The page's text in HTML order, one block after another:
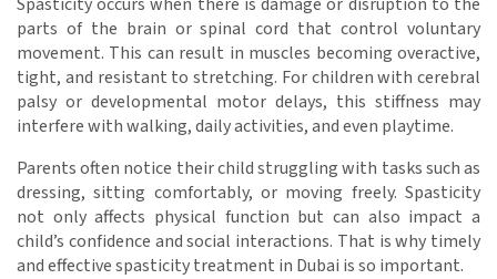
parts of the brain or spinal cord that control voluntary
movement. This can result in muscles becoming overactive,
tight, and resistant to stretching. For children with cerebral
palsy or developmental motor delays, this stiffness may
interfere with walking, daily activities, and even playtime.
Parents often notice their child struggling with tasks such as
dressing, sitting comfortably, or moving freely. Spasticity
not only affects physical function but can also impact a
child’s confidence and social interactions. That is why timely
and effective spasticity treatment in Dubai is so important.